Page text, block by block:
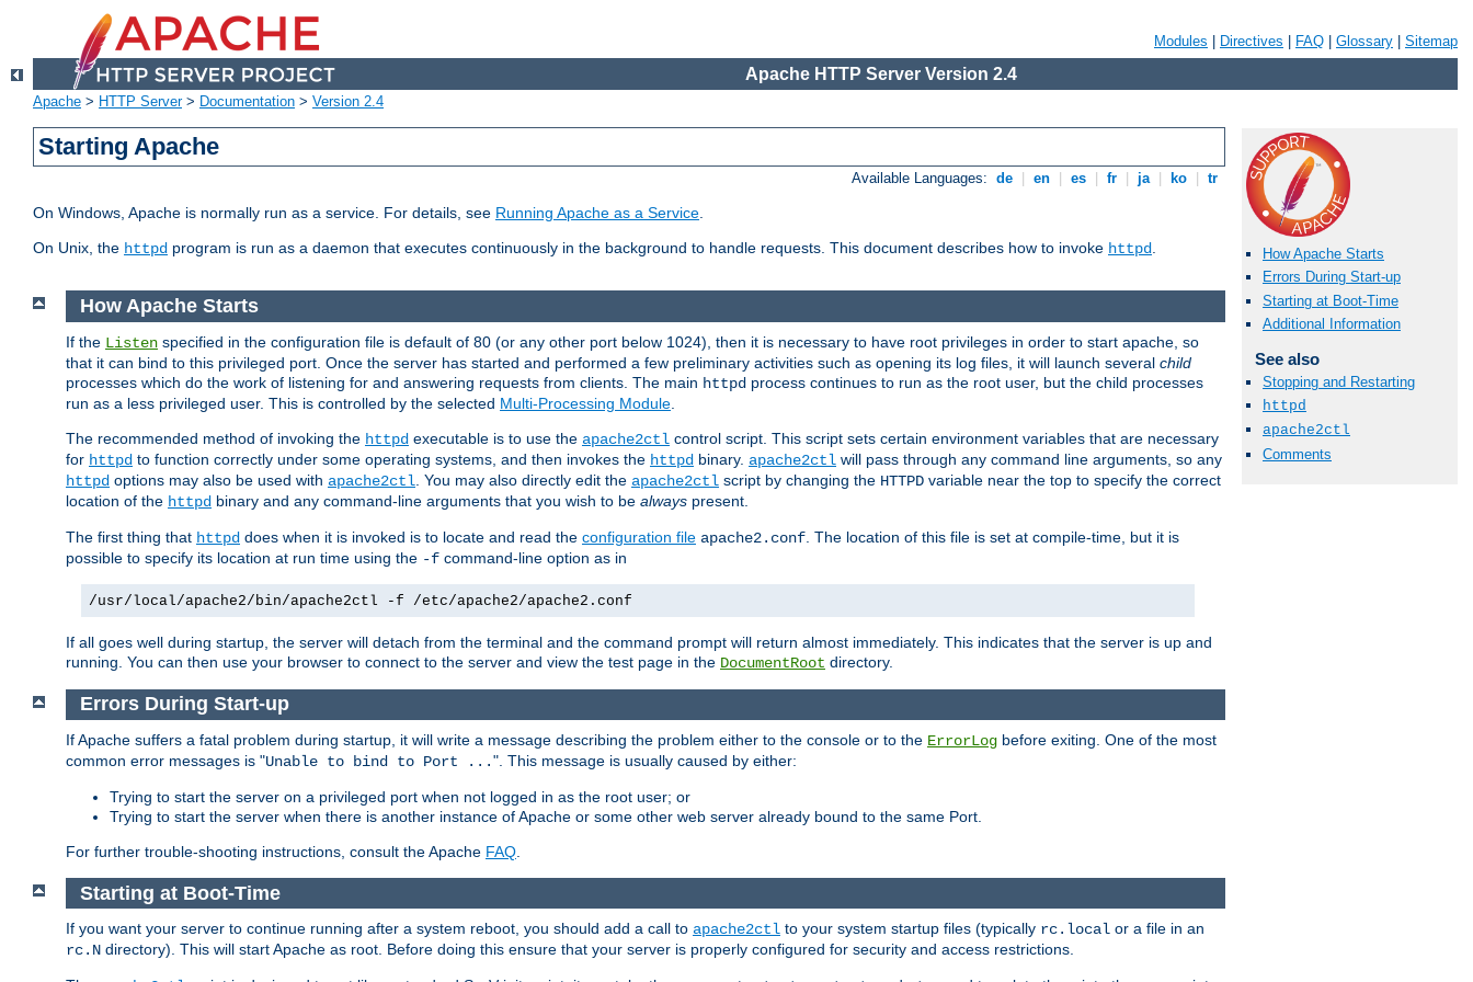
Modules Directives FAQ Glossary Sitemap
Apache HTTP Server Version 2.4
Apache > HTTP Server> Documentation > Version 2.4
Starting Apache
Available Languages: de en es fr ja ko tr
On Windows, Apache is normally run as a service. For details, see Running Apache as a Service.
On Unix, the httpd program is run as a daemon that executes continuously in the background to handle requests. This document describes how to invoke httpd.
How Apache Starts
Errors During Start-up
Starting at Boot-Time
Additional Information
See also
Stopping and Restarting
httpd
apache2ctl
Comments
How Apache Starts
If the Listen specified in the configuration file is default of 80 (or any other port below 1024), then it is necessary to have root privileges in order to start apache, so
that it can bind to this privileged port. Once the server has started and performed a few preliminary activities such as opening its log files, it will launch several child
processes which do the work of listening for and answering requests from clients. The main httpd process continues to run as the root user, but the child processes
run as a less privileged user. This is controlled by the selected Multi-Processing Module
The recommended method of invoking the httpd executable is to use the apache2ctl control script. This script sets certain environment variables that are necessary
for httpd to function correctly under some operating systems, and then invokes the httpd binary. apache2ctl will pass through any command line arguments, so any
httpd options may also be used with apache2ctl . You may also directly edit the apache2ctl script by changing the HTTPD variable near the top to specify the correct
location of the httpd binary and any command-line arguments that you wish to be always present.
The first thing that httpd does when it is invoked is to locate and read the configuration file apache2.conf . The location of this file is set at compile-time, but it is
possible to specify its location at run time using the -f command-line option as in
/usr/local/apache2/bin/apache2ctl -f /etc/apache2/apache2.conf
If all goes well during startup, the server will detach from the terminal and the command prompt will return almost immediately. This indicates that the server is up and
running. You can then use your browser to connect to the server and view the test page in the DocumentRoot directory.
Errors During Start-up
If Apache suffers a fatal problem during startup, it will write a message describing the problem either to the console or to the ErrorLog before exiting. One of the most
common error messages is "Unable to bind to Port ...". This message is usually caused by either:
Trying to start the server on a privileged port when not logged in as the root user; or
Trying to start the server when there is another instance of Apache or some other web server already bound to the same Port.
For further trouble-shooting instructions, consult the Apache FAQ
Starting at Boot-Time
If you want your server to continue running after a system reboot, you should add a call to apache2ctl to your system startup files (typically rc.local or a file in an
rc.N directory). This will start Apache as root. Before doing this ensure that your server is properly configured for security and access restrictions.